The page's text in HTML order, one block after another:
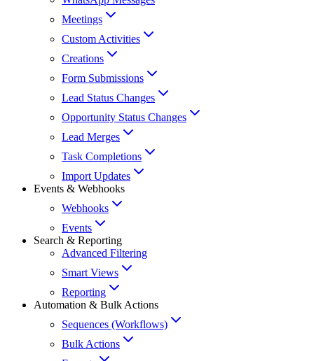
Meetings
Custom Activities
Creations
Form Submissions
Lead Status Changes
Opportunity Status Changes
Lead Merges
Task Completions
Import Updates
Events & Webhooks
Webhooks
Events
Search & Reporting
Advanced Filtering
Smart Views
Reporting
Automation & Bulk Actions
Sequences (Workflows)
Bulk Actions